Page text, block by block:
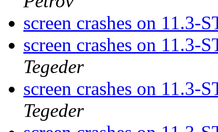
screen crashes on 11.3-
screen crashes on 11.3-
Tegeder
screen crashes on 11.3-
Tegeder